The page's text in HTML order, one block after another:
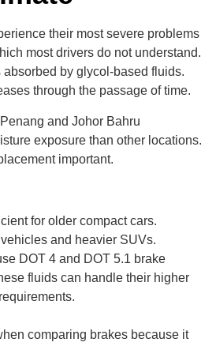
their most severe problems
most drivers do not understand.
by glycol-based fluids.
through the passage of time.
and Johor Bahru
exposure than other locations.
important.
for older compact cars.
and heavier SUVs.
DOT 4 and DOT 5.1 brake
fluids can handle their higher
comparing brakes because it